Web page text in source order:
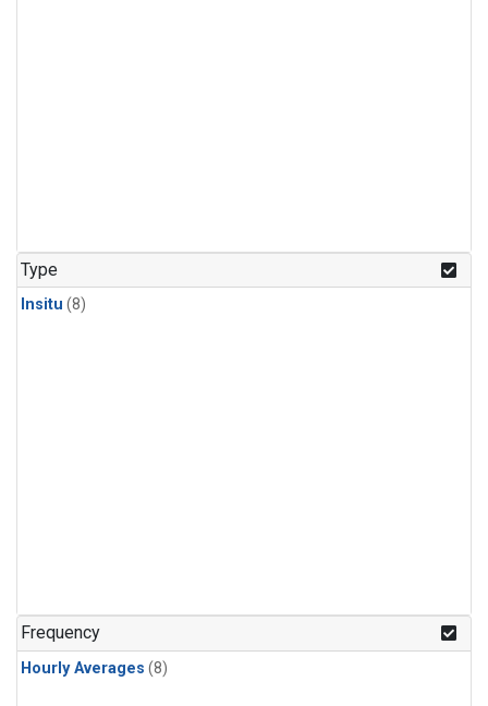
Type
Insitu (8)
Frequency
Hourly Averages (8)